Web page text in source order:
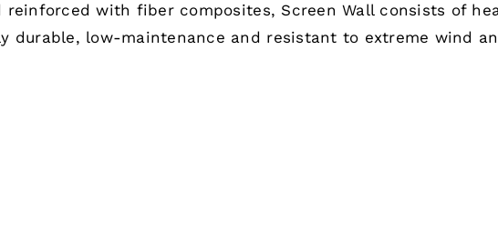
reinforced with fiber composites, Screen Wall consists of
durable, low-maintenance and resistant to extreme wind